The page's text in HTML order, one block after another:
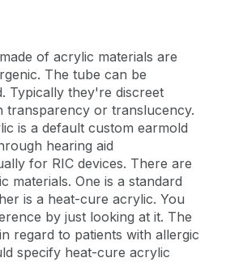
of acrylic materials are
The tube can be
Typically they're discreet
transparency or translucency.
is a default custom earmold
hearing aid
for RIC devices. There are
materials. One is a standard
is a heat-cure acrylic. You
by just looking at it. The
regard to patients with allergic
specify heat-cure acrylic